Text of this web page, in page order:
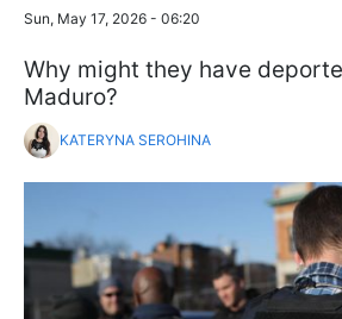
Sun, May 17, 2026 - 06:20
Why might they have
Maduro?
KATERYNA SEROHINA